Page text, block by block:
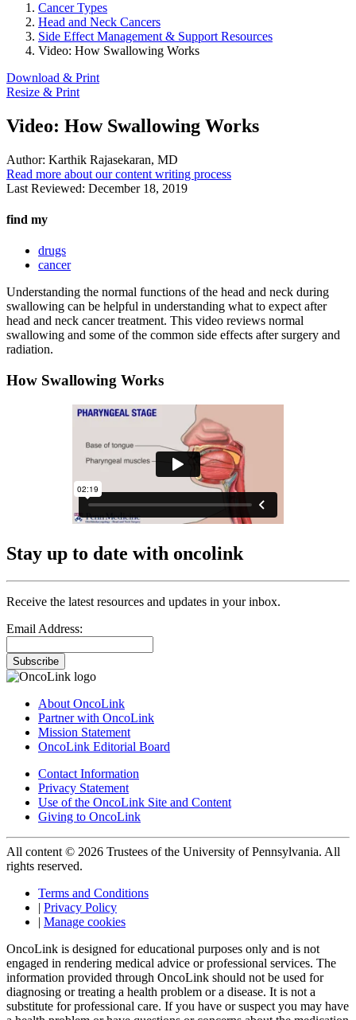
Cancer Types
Head and Neck Cancers
Side Effect Management & Support Resources
Video: How Swallowing Works
Download & Print
Resize & Print
Video: How Swallowing Works
Author: Karthik Rajasekaran, MD
Read more about our content writing process
Last Reviewed: December 18, 2019
find my
drugs
cancer
Understanding the normal functions of the head and neck during
swallowing can be helpful in understanding what to expect after
head and neck cancer treatment. This video reviews normal
swallowing and some of the common side effects after surgery and
radiation.
How Swallowing Works
Stay up to date with oncolink
Receive the latest resources and updates in your inbox.
Email Address:
Subscribe
About OncoLink
Partner with OncoLink
Mission Statement
OncoLink Editorial Board
Contact Information
Privacy Statement
Use of the OncoLink Site and Content
Giving to OncoLink
All content © 2026 Trustees of the University of Pennsylvania. All
rights reserved.
Terms and Conditions
| Privacy Policy
| Manage cookies
OncoLink is designed for educational purposes only and is not
engaged in rendering medical advice or professional services. The
information provided through OncoLink should not be used for
diagnosing or treating a health problem or a disease. It is not a
substitute for professional care. If you have or suspect you may have